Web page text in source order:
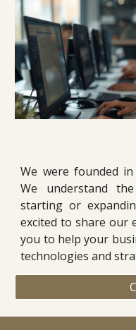
We were founded
We understand
starting or
excited to share our
you to help your
technologies and